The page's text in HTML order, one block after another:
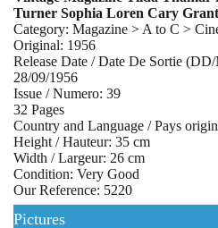
Turner Sophia Loren Cary Grant
Category: Magazine > A to C >
Original: 1956
Release Date / Date De Sortie
28/09/1956
Issue / Numero: 39
32 Pages
Country and Language / Pays
Height / Hauteur: 35 cm
Width / Largeur: 26 cm
Condition: Very Good
Our Reference: 5220
Pictures